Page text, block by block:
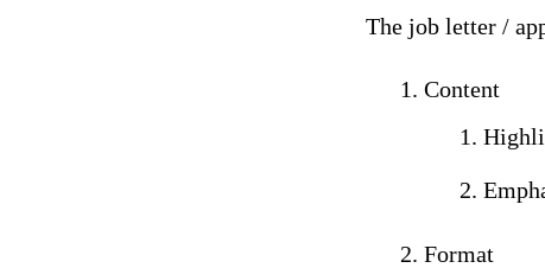
The job letter /
Content
Format